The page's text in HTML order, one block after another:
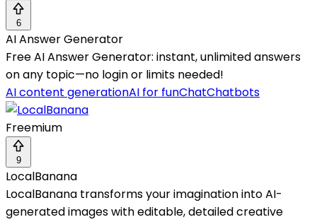
6
AI Answer Generator
Free AI Answer Generator: instant, unlimited answers
on any topic—no login or limits needed!
AI content generationAI for funChatChatbots
Freemium
9
LocalBanana
LocalBanana transforms your imagination into AI-
generated images with editable, detailed creative